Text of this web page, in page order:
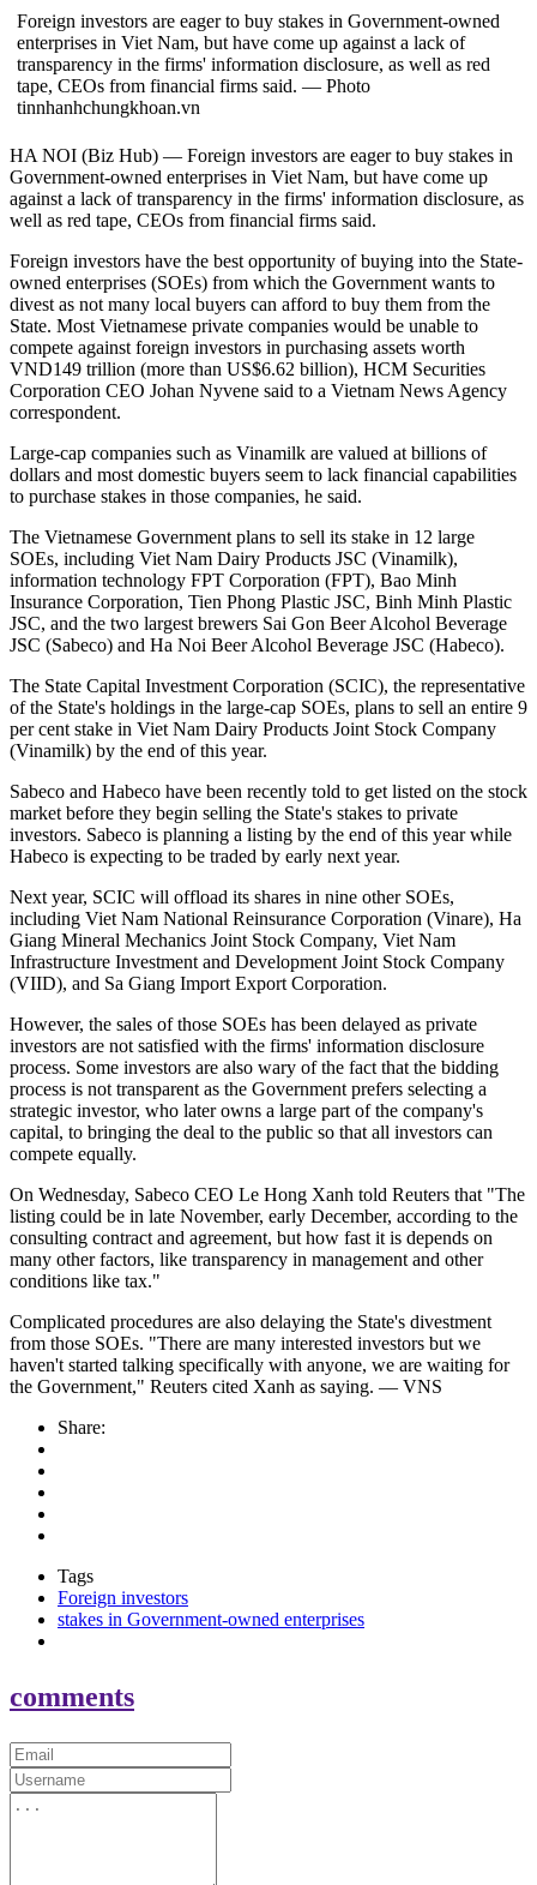
Foreign investors are eager to buy stakes in Government-owned
enterprises in Viet Nam, but have come up against a lack of
transparency in the firms' information disclosure, as well as red
tape, CEOs from financial firms said. — Photo
tinnhanhchungkhoan.vn
HA NOI (Biz Hub) — Foreign investors are eager to buy stakes in
Government-owned enterprises in Viet Nam, but have come up
against a lack of transparency in the firms' information disclosure, as
well as red tape, CEOs from financial firms said.
Foreign investors have the best opportunity of buying into the State-
owned enterprises (SOEs) from which the Government wants to
divest as not many local buyers can afford to buy them from the
State. Most Vietnamese private companies would be unable to
compete against foreign investors in purchasing assets worth
VND149 trillion (more than US$6.62 billion), HCM Securities
Corporation CEO Johan Nyvene said to a Vietnam News Agency
correspondent.
Large-cap companies such as Vinamilk are valued at billions of
dollars and most domestic buyers seem to lack financial capabilities
to purchase stakes in those companies, he said.
The Vietnamese Government plans to sell its stake in 12 large
SOEs, including Viet Nam Dairy Products JSC (Vinamilk),
information technology FPT Corporation (FPT), Bao Minh
Insurance Corporation, Tien Phong Plastic JSC, Binh Minh Plastic
JSC, and the two largest brewers Sai Gon Beer Alcohol Beverage
JSC (Sabeco) and Ha Noi Beer Alcohol Beverage JSC (Habeco).
The State Capital Investment Corporation (SCIC), the representative
of the State's holdings in the large-cap SOEs, plans to sell an entire 9
per cent stake in Viet Nam Dairy Products Joint Stock Company
(Vinamilk) by the end of this year.
Sabeco and Habeco have been recently told to get listed on the stock
market before they begin selling the State's stakes to private
investors. Sabeco is planning a listing by the end of this year while
Habeco is expecting to be traded by early next year.
Next year, SCIC will offload its shares in nine other SOEs,
including Viet Nam National Reinsurance Corporation (Vinare), Ha
Giang Mineral Mechanics Joint Stock Company, Viet Nam
Infrastructure Investment and Development Joint Stock Company
(VIID), and Sa Giang Import Export Corporation.
However, the sales of those SOEs has been delayed as private
investors are not satisfied with the firms' information disclosure
process. Some investors are also wary of the fact that the bidding
process is not transparent as the Government prefers selecting a
strategic investor, who later owns a large part of the company's
capital, to bringing the deal to the public so that all investors can
compete equally.
On Wednesday, Sabeco CEO Le Hong Xanh told Reuters that "The
listing could be in late November, early December, according to the
consulting contract and agreement, but how fast it is depends on
many other factors, like transparency in management and other
conditions like tax."
Complicated procedures are also delaying the State's divestment
from those SOEs. "There are many interested investors but we
haven't started talking specifically with anyone, we are waiting for
the Government," Reuters cited Xanh as saying. — VNS
Share:
Tags
Foreign investors
stakes in Government-owned enterprises
comments